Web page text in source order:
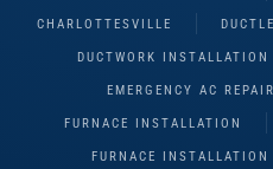
CHARLOTTESVILLE
DUCTWORK INSTALLATION
EMERGENCY AC REPAIR
FURNACE INSTALLATION
FURNACE INSTALLATION